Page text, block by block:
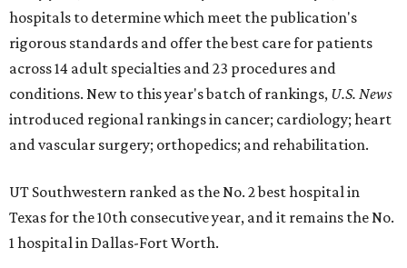
hospitals to determine which meet the publication's
rigorous standards and offer the best care for patients
across 14 adult specialties and 23 procedures and
conditions. New to this year's batch of rankings, U.S. News
introduced regional rankings in cancer; cardiology; heart
and vascular surgery; orthopedics; and rehabilitation.
UT Southwestern ranked as the No. 2best hospital in
Texas for the 10th consecutive year, and it remains the No.
1 hospital in Dallas-Fort Worth.